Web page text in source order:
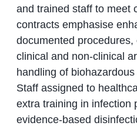
and trained staff to meet
contracts emphasise
documented
clinical and non‑clinical
handling of
Staff assigned to
extra training in infection
evidence‑based